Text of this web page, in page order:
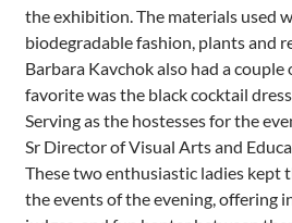
Clementina Martinez Masarweh
the exhibition. The materials used
biodegradable fashion, plants and
Barbara Kavchok also had a couple
favorite was the black cocktail
Serving as the hostesses for the
Sr Director of Visual Arts and
These two enthusiastic ladies kept